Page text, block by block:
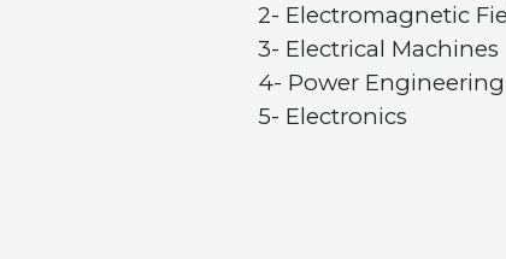
2- Electromagnetic Fields
3- Electrical Machines
4- Power Engineering
5- Electronics